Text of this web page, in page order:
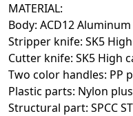
MATERIAL:
Body: ACD12
Stripper knife: SK5
Cutter knife: SK5 High
Two color handles: PP
Plastic parts: Nylon
Structural part: SPCC